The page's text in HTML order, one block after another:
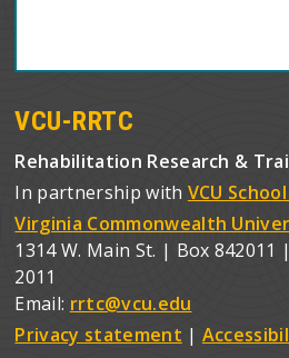
VCU-RRTC
Rehabilitation Research &
In partnership with VCU
Virginia Commonwealth
1314 W. Main St. | Box 842011
2011
Email: rrtc@vcu.edu
Privacy statement |